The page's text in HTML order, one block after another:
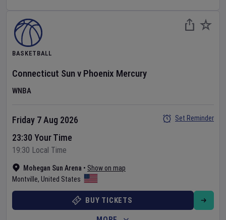
BASKETBALL
Connecticut Sunv Phoenix Mercury
WNBA
Mohegan Sun Arena • Show on map
Montville, United States
Friday 7 Aug 2026
23:30 Your Time
19:30 Local Time
Set Reminder
BUY TICKETS